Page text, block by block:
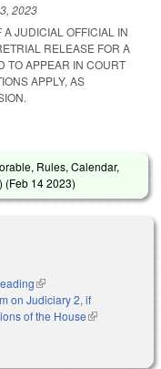
2023
JUDICIAL OFFICIAL IN
RELEASE FOR A
TO APPEAR IN COURT
APPLY, AS
Rules, Calendar,
(Feb 14 2023)
(link is external)
on Judiciary 2, if
of the House(link is